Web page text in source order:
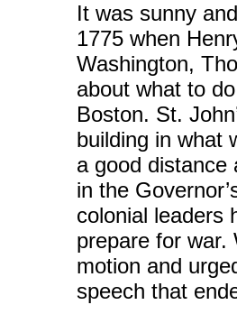
It was sunny
1775 when
Washington,
about what to
Boston. St.
building in what
a good distance
in the
colonial leaders
prepare for war.
motion and
speech that